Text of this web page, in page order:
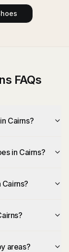
FAQs
Cairns?
in Cairns?
areas?